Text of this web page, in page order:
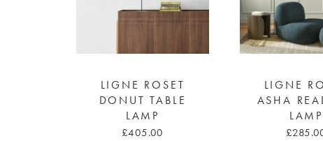
LIGNE ROSET
DONUT TABLE
LAMP
£405.00
LIGNE
ASHA
LAMP